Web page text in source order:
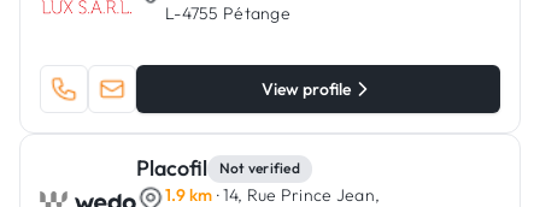
L-4755 Pétange
View profile
Placofil Not verified
1.9 km · 14, Rue Prince Jean,